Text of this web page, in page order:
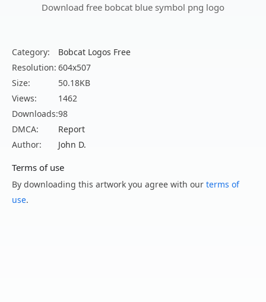
Download free bobcat blue symbol png logo
Category:
Bobcat Logos Free
Resolution: 604x507
Size:
50.18KB
Views:
1462
Downloads:98
DMCA:
Report
Author:
John D.
Terms of use
By downloading this artwork you agree with our terms of
use.